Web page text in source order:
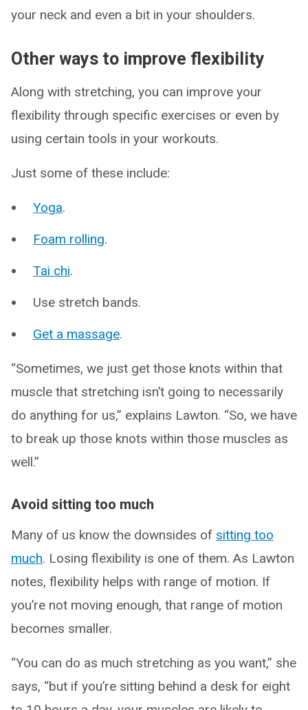
your neck and even a bit in your shoulders.
Other ways to improve flexibility
Along with stretching, you can improve your
flexibility through specific exercises or even by
using certain tools in your workouts.
Just some of these include:
Yoga.
Foam rolling.
Tai chi.
Use stretch bands.
Get a massage.
“Sometimes, we just get those knots within that
muscle that stretching isn’t going to necessarily
do anything for us,” explains Lawton. “So, we have
to break up those knots within those muscles as
well.”
Avoid sitting too much
Many of us know the downsides of sitting too
much. Losing flexibility is one of them. As Lawton
notes, flexibility helps with range of motion. If
you’re not moving enough, that range of motion
becomes smaller.
“You can do as much stretching as you want,” she
says, “but if you’re sitting behind a desk for eight